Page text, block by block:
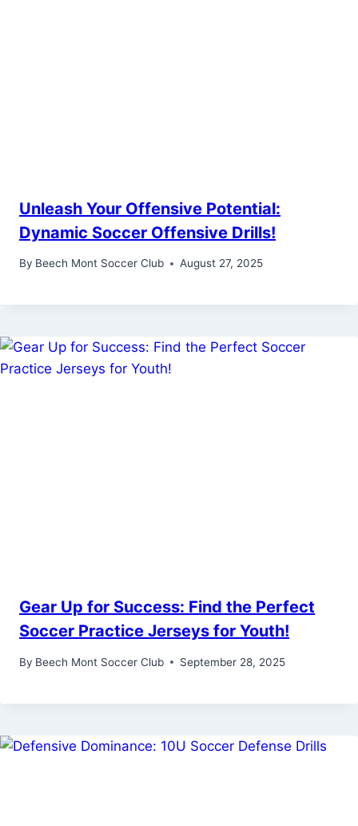
Unleash Your Offensive Potential:
Dynamic Soccer Offensive Drills!
By Beech Mont Soccer Club August 27, 2025
Gear Up for Success: Find the Perfect
Soccer Practice Jerseys for Youth!
By Beech Mont Soccer Club September 28, 2025